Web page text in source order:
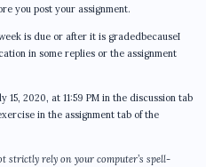
you post your assignment.
is due or after it is gradedbecauseI
in some replies or the assignment
15, 2020, at 11:59 PM in the discussion tab
in the assignment tab of the
strictly rely on your computer’s spell-